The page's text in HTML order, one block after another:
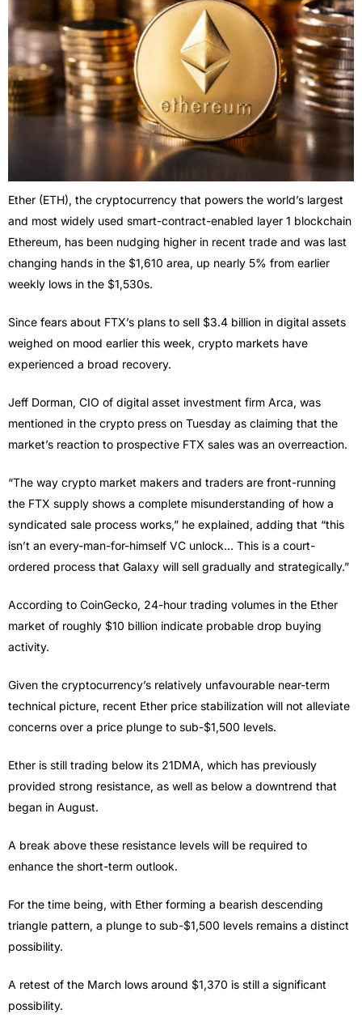
Ether (ETH), the cryptocurrency that powers the world’s largest
and most widely used smart-contract-enabled layer 1 blockchain
Ethereum, has been nudging higher in recent trade and was last
changing hands in the $1,610 area, up nearly 5% from earlier
weekly lows in the $1,530s.
Since fears about FTX’s plans to sell $3.4 billion in digital assets
weighed on mood earlier this week, crypto markets have
experienced a broad recovery.
Jeff Dorman, CIO of digital asset investment firm Arca, was
mentioned in the crypto press on Tuesday as claiming that the
market’s reaction to prospective FTX sales was an overreaction.
“The way crypto market makers and traders are front-running
the FTX supply shows a complete misunderstanding of how a
syndicated sale process works,” he explained, adding that “this
isn’t an every-man-for-himself VC unlock… This is a court-
ordered process that Galaxy will sell gradually and strategically.”
According to CoinGecko, 24-hour trading volumes in the Ether
market of roughly $10 billion indicate probable drop buying
activity.
Given the cryptocurrency’s relatively unfavourable near-term
technical picture, recent Ether price stabilization will not alleviate
concerns over a price plunge to sub-$1,500 levels.
Ether is still trading below its 21DMA, which has previously
provided strong resistance, as well as below a downtrend that
began in August.
A break above these resistance levels will be required to
enhance the short-term outlook.
For the time being, with Ether forming a bearish descending
triangle pattern, a plunge to sub-$1,500 levels remains a distinct
possibility.
A retest of the March lows around $1,370 is still a significant
possibility.